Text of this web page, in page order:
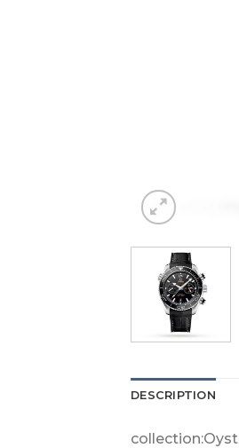
DESCRIPTION